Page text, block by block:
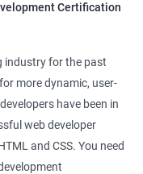
in Python Full Stack
a unique
fields. By
learners will be
that are
who have
ensuring
Certification
industry for the past
more dynamic, user-
have been in
web developer
and CSS. You need